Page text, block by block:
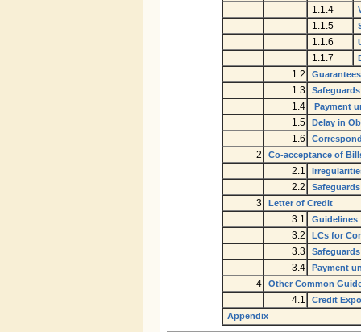
1.1.4
1.1.5
1.1.6
1.1.7
1.2
1.3
1.4 Payment
1.5 Delay in
1.6
2 Co-acceptance of
2.1
2.2 Safeguards
3 Letter of Credit
3.1 Guidelines
3.2 LCs for
3.3
3.4 Payment
4 Other Common
4.1
Credit
Appendix